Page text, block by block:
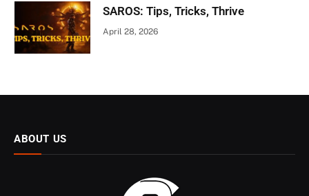
SAROS: Tips, Tricks, Thrive
April 28, 2026
ABOUT US